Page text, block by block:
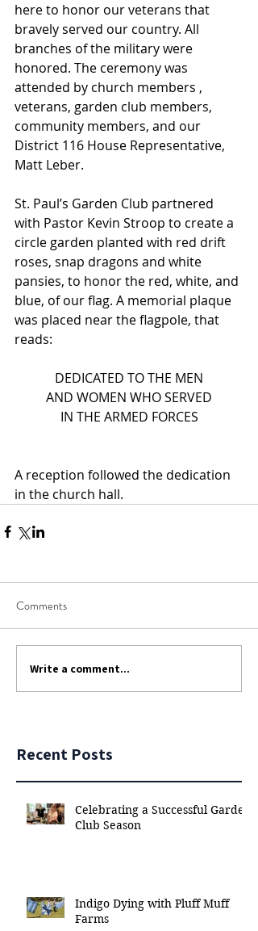
here to honor our veterans that
bravely served our country. All
branches of the military were
honored. The ceremony was
attended by church members ,
veterans, garden club members,
community members, and our
District 116 House Representative,
Matt Leber.
St. Paul’s Garden Club partnered
with Pastor Kevin Stroop to create a
circle garden planted with red drift
roses, snap dragons and white
pansies, to honor the red, white, and
blue, of our flag. A memorial plaque
was placed near the flagpole, that
reads:
DEDICATED TO THE MEN
AND WOMEN WHO SERVED
IN THE ARMED FORCES
A reception followed the dedication
in the church hall.
Comments
Write a comment...
Recent Posts
Celebrating a Successful Garden
Club Season
Indigo Dying with Pluff Muff
Farms